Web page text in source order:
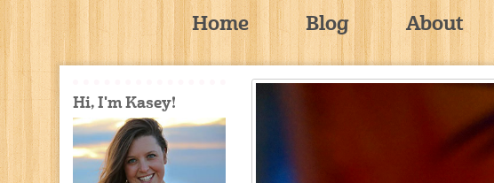
Home Blog About
Hi, I'm Kasey!